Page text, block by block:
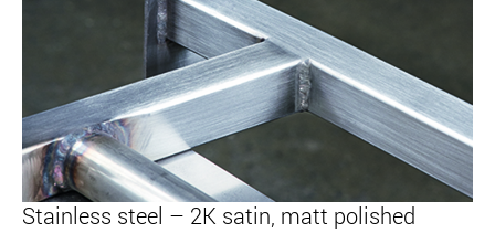
Stainless steel – 2K satin, matt polished